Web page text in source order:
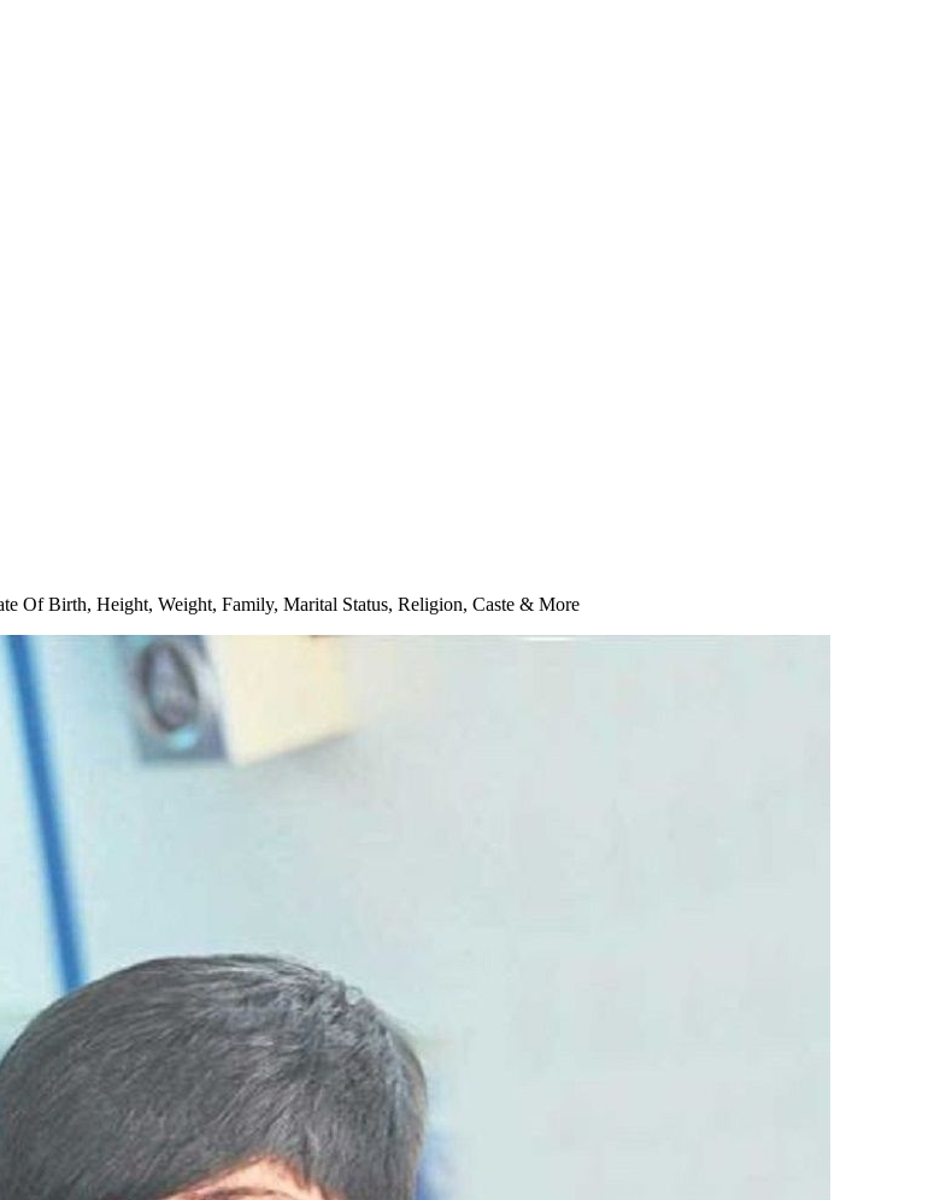
Of Birth, Height, Weight, Family, Marital Status, Religion, Caste & More